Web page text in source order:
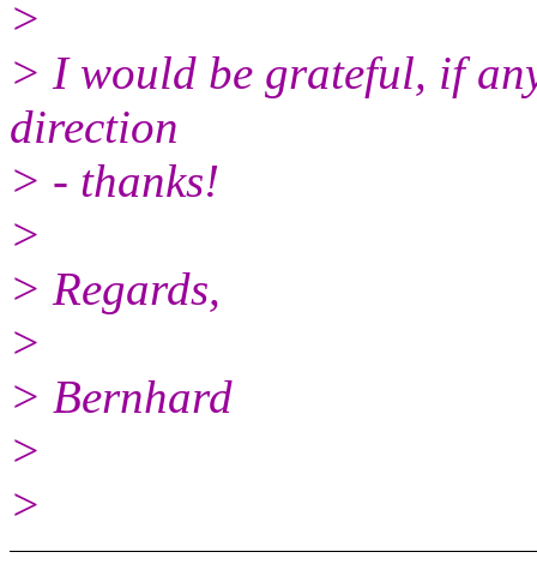
>
> I would be grateful, if
direction
> - thanks!
>
> Regards,
>
> Bernhard
>
>